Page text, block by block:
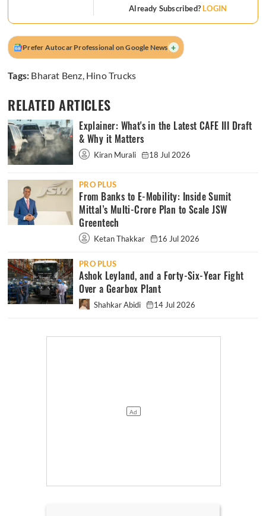
Already Subscribed? LOGIN
Prefer Autocar Professional on Google News +
Tags: Bharat Benz, Hino Trucks
RELATED ARTICLES
Explainer: What's in the Latest CAFE III Draft
& Why it Matters
Kiran Murali 18 Jul 2026
PRO PLUS
From Banks to E-Mobility: Inside Sumit
Mittal’s Multi-Crore Plan to Scale JSW
Greentech
Ketan Thakkar 16 Jul 2026
PRO PLUS
Ashok Leyland, and a Forty-Six-Year Fight
Over a Gearbox Plant
Shahkar Abidi 14 Jul 2026